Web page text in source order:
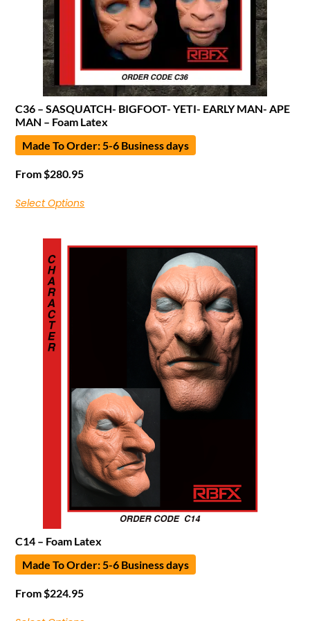
C36 – SASQUATCH- BIGFOOT- YETI- EARLY MAN- APE
MAN – Foam Latex
Made To Order: 5-6 Business days
From$280.95
Select Options
C14 – Foam Latex
Made To Order: 5-6 Business days
From$224.95